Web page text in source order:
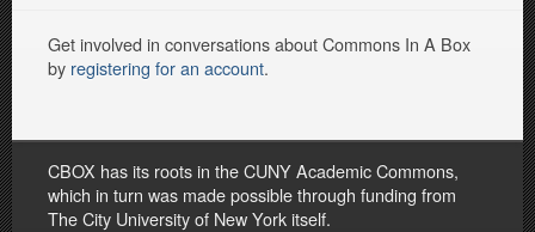
Get involved in conversations about Commons In A Box
by registering for an account.
CBOX has its roots in the CUNY Academic Commons,
which in turn was made possible through funding from
The City University of New York itself.